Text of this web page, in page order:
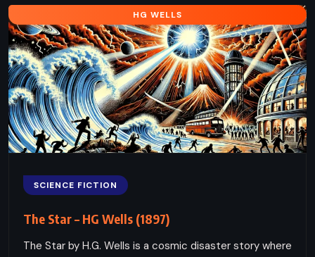
HG WELLS
SCIENCE FICTION
The Star – HG Wells (1897)
The Star by H.G. Wells is a cosmic disaster story where